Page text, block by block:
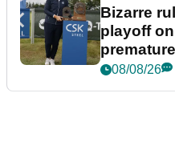
Bizarre
playoff
08/08/26